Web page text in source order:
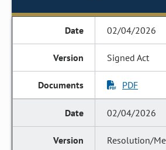
02/04/2026
Signed Act
PDF
02/04/2026
Resolution/